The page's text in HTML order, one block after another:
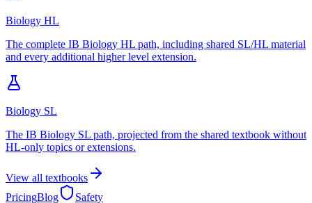
Biology HL
The complete IB Biology HL path, including shared SL/HL material
and every additional higher level extension.
Biology SL
The IB Biology SL path, projected from the shared textbook without
HL-only topics or extensions.
View all textbooks
PricingBlog
Safety